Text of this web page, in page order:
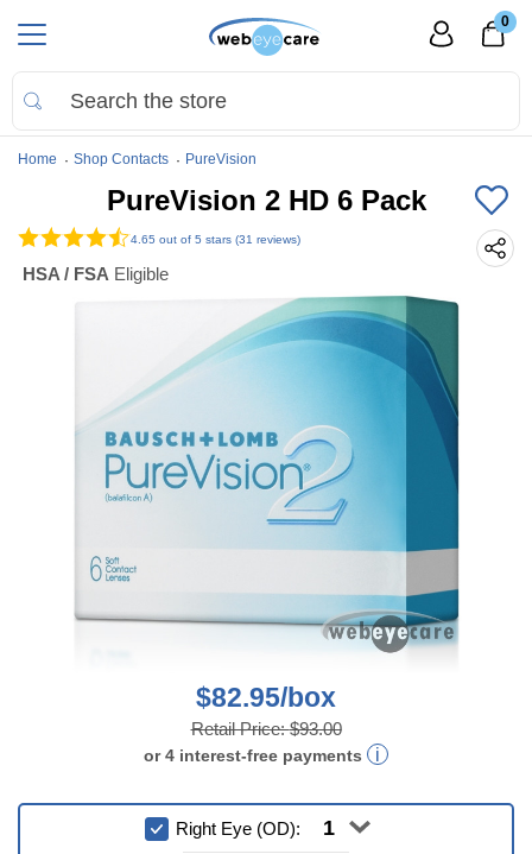
0
Home Shop Contacts PureVision
PureVision 2 HD 6 Pack
4.65 out of 5 stars (31 reviews)
HSA / FSA Eligible
$82.95/box
Retail Price:$93.00
or4 interest-free payments
Right Eye (OD):